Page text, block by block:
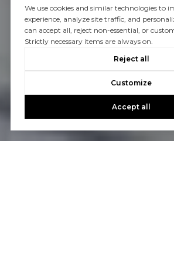
We use cookies and similar technologies to
experience, analyze site traffic, and
can accept all, reject non-essential, or
Strictly necessary items are always on.
Reject all
Customize
Accept all